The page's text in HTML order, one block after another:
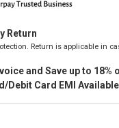
Return
Return is applicable in
and Save up to
Debit Card EMI Available